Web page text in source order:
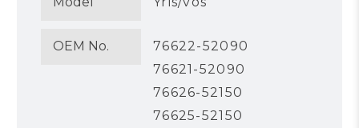
OEM No.
76622-52090
76621-52090
76626-52150
76625-52150